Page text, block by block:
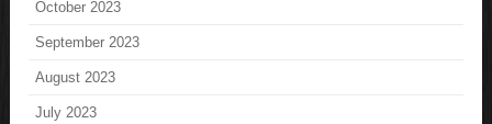
October 2023
September 2023
August 2023
July 2023